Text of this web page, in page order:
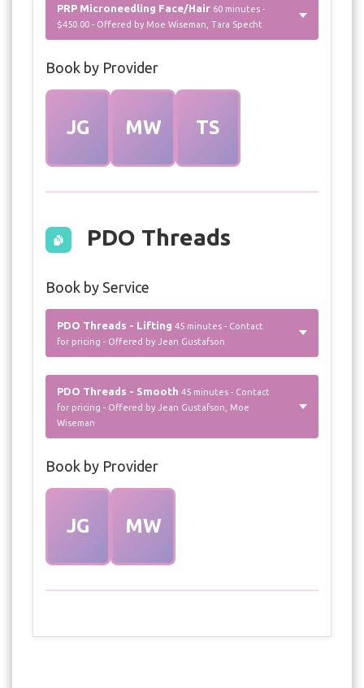
PRP Microneedling Face/Hair 60 minutes -
$450.00 - Offered by Moe Wiseman, Tara Specht
Book by Provider
JG MW TS
PDO Threads
Book by Service
PDO Threads - Lifting 45 minutes - Contact
for pricing - Offered by Jean Gustafson
PDO Threads - Smooth 45 minutes - Contact
for pricing - Offered by Jean Gustafson, Moe
Wiseman
Book by Provider
JG MW